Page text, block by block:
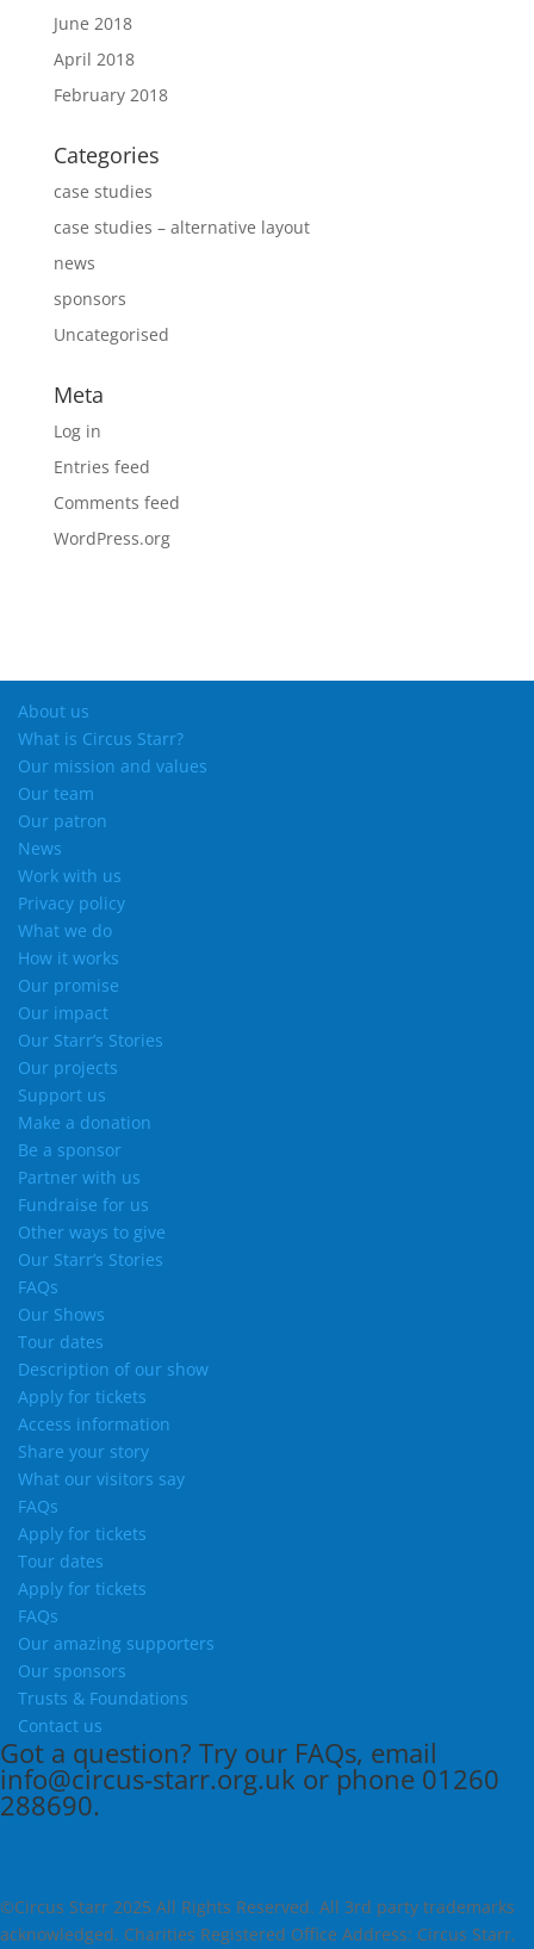
June 2018
April 2018
February 2018
Categories
case studies
case studies – alternative layout
news
sponsors
Uncategorised
Meta
Log in
Entries feed
Comments feed
WordPress.org
About us
What is Circus Starr?
Our mission and values
Our team
Our patron
News
Work with us
Privacy policy
What we do
How it works
Our promise
Our impact
Our Starr’s Stories
Our projects
Support us
Make a donation
Be a sponsor
Partner with us
Fundraise for us
Other ways to give
Our Starr’s Stories
FAQs
Our Shows
Tour dates
Description of our show
Apply for tickets
Access information
Share your story
What our visitors say
FAQs
Apply for tickets
Tour dates
Apply for tickets
FAQs
Our amazing supporters
Our sponsors
Trusts & Foundations
Contact us
Got a question? Try our FAQs, email
info@circus-starr.org.uk or phone 01260
288690.
©Circus Starr 2025 All Rights Reserved. All 3rd party trademarks
acknowledged. Charities Registered Office Address: Circus Starr,